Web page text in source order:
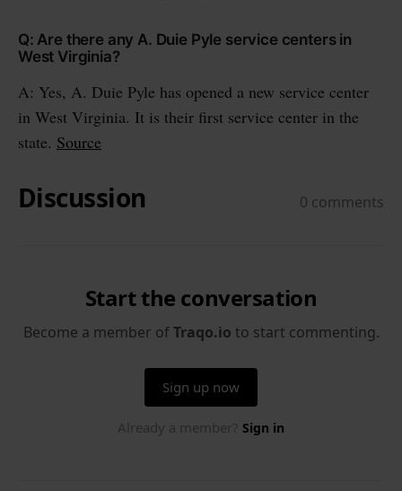
Q: Are there any A. Duie Pyle service centers in
West Virginia?
A: Yes, A. Duie Pyle has opened a new service center
in West Virginia. It is their first service center in the
state. Source